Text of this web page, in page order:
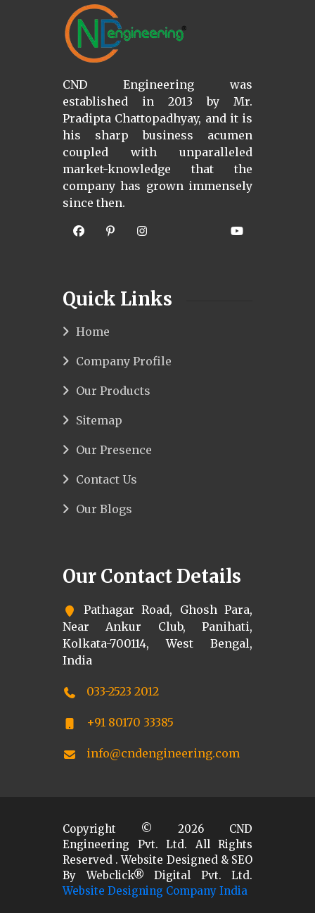
CND Engineering was
established in 2013 by Mr.
Pradipta Chattopadhyay, and it is
his sharp business acumen
coupled with unparalleled
market-knowledge that the
company has grown immensely
since then.
Quick Links
Home
Company Profile
Our Products
Sitemap
Our Presence
Contact Us
Our Blogs
Our Contact Details
Pathagar Road, Ghosh Para,
Near Ankur Club, Panihati,
Kolkata-700114, West Bengal,
India
033-2523 2012
+91 80170 33385
info@cndengineering.com
Copyright © 2026CND
Engineering Pvt. Ltd. All Rights
Reserved . Website Designed & SEO
By Webclick® Digital Pvt. Ltd.
Website Designing Company India